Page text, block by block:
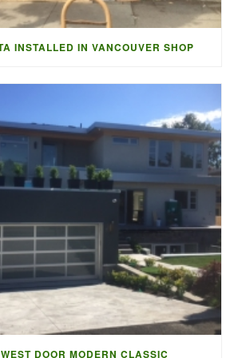
INSTALLED IN VANCOUVER SHOP
DOOR MODERN CLASSIC